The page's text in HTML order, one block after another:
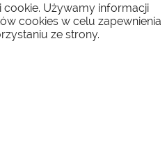
cookie. Używamy informacji
cookies w celu zapewnienia
ze strony.